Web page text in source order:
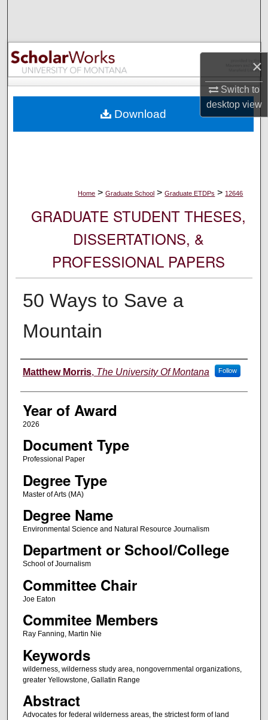
×
Switch to
desktopview
Browse Collections
My Account
Digital Commons Network™
Home > Graduate School > Graduate ETDPs > 12646
GRADUATE STUDENT THESES,
DISSERTATIONS, &
PROFESSIONAL PAPERS
50 Ways to Save a
Mountain
Author
Matthew Morris, The University Of Montana Follow
Year of Award
2026
Document Type
Professional Paper
Degree Type
Master of Arts (MA)
Degree Name
Environmental Science and Natural Resource Journalism
Department or School/College
School of Journalism
Committee Chair
Joe Eaton
Commitee Members
Ray Fanning, Martin Nie
Keywords
wilderness, wilderness study area, nongovernmental organizations,
greater Yellowstone, Gallatin Range
Abstract
Advocates for federal wilderness areas, the strictest form of land
Download